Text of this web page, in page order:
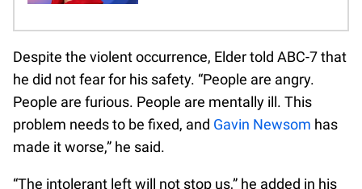
Despite the violent occurrence, Elder told ABC-7 that
he did not fear for his safety. “People are angry.
People are furious. People are mentally ill. This
problem needs to be fixed, and Gavin Newsom has
made it worse,” he said.
“The intolerant left will not stop us,” he added in his